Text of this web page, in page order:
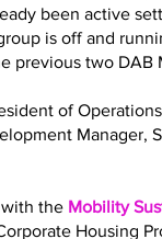
been active
is off and
previous two DAB
of
Manager,
with the Mobility
Housing